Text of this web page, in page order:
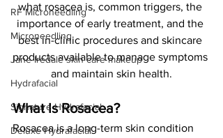
RF Microneedling
Microneedling
Jane Iredale skin care makeup
Hydrafacial
Signature Hydrafacial
Deluxe Hydrafacial
what rosacea is, common triggers, the
importance of early treatment, and the
best in-clinic procedures and skincare
products available to manage symptoms
and maintain skin health.
What Is Rosacea?
Rosacea is a long-term skin condition